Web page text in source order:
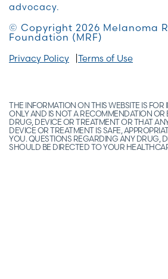
advocacy.
© Copyright 2026 Melanoma
Foundation (MRF)
Privacy Policy Terms of Use
THE INFORMATION ON THIS WEBSITE IS FOR
ONLY AND IS NOT A RECOMMENDATION OR
DRUG, DEVICE OR TREATMENT OR THAT
DEVICE OR TREATMENT IS SAFE,
YOU. QUESTIONS REGARDING ANY DRUG,
SHOULD BE DIRECTED TO YOUR